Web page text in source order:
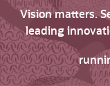
Vision matters.
leading